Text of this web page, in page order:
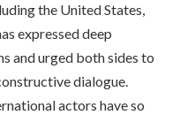
the United States,
expressed deep
and urged both sides to
dialogue.
actors have so